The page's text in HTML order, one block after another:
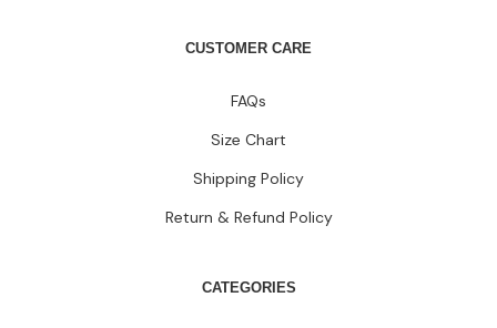
CUSTOMER CARE
FAQs
Size Chart
Shipping Policy
Return & Refund Policy
CATEGORIES